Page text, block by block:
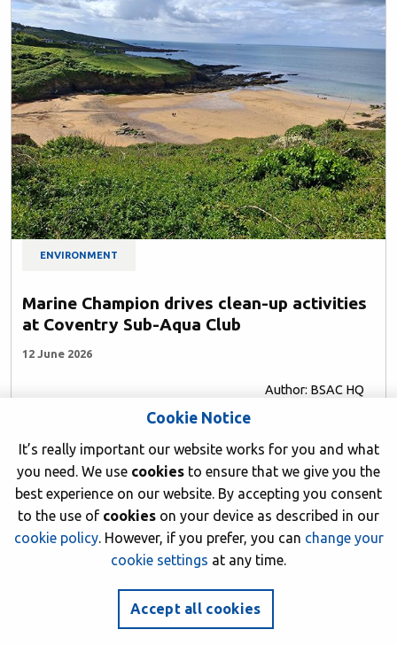
ENVIRONMENT
Marine Champion drives clean-up activities
at Coventry Sub-Aqua Club
12 June 2026
Author: BSAC HQ
Cookie Notice
It’s really important our website works for you and what
you need. We use cookies to ensure that we give you the
best experience on our website. By accepting you consent
to the use of cookies on your device as described in our
cookie policy. However, if you prefer, you can change your
cookie settings at any time.
Accept all cookies